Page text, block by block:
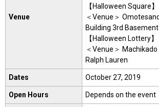
Venue
【Halloween Square】
＜Venue＞
Building 3rd Basement
【Halloween Lottery】
＜Venue＞
Ralph Lauren
Dates October 27, 2019
Open Hours Depends on the event